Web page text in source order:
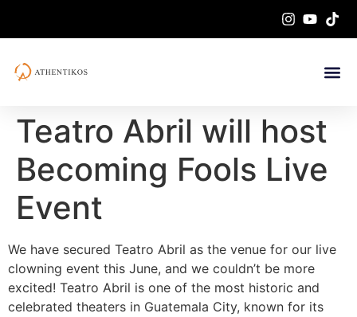
Teatro Abril will host
Becoming Fools Live
Event
We have secured Teatro Abril as the venue for our live
clowning event this June, and we couldn’t be more
excited! Teatro Abril is one of the most historic and
celebrated theaters in Guatemala City, known for its